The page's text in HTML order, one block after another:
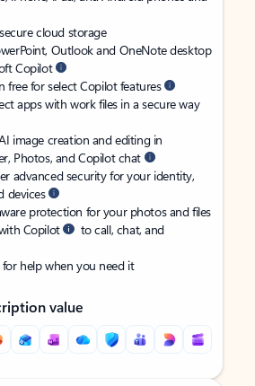
cloud storage
Outlook and OneNote desktop
Copilot
free for select Copilot features
apps with work files in a secure way
image creation and editing in
Photos, and Copilot chat
advanced security for your identity,
devices
protection for your photos and files
Copilot
to call, chat, and
help when you need it
value